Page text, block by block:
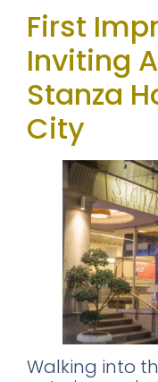
First
Inviting
Stanza
City
Walking into